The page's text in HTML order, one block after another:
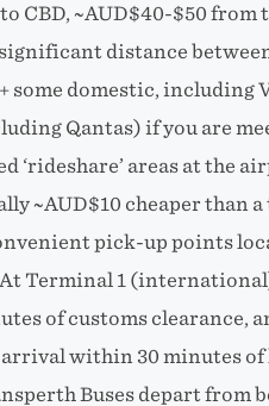
CBD, ~AUD$40-$50
significant distance
domestic, including
Qantas) if you are
‘rideshare’ areas at the
~AUD$10 cheaper than
pick-up points
Terminal 1
of customs clearance,
within 30 minutes of
Buses depart